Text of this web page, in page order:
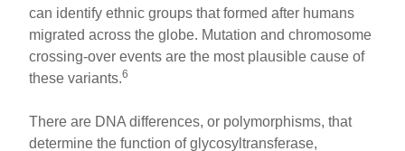
can identify ethnic groups that formed after humans
migrated across the globe. Mutation and chromosome
crossing-over events are the most plausible cause of
these variants.6
There are DNA differences, or polymorphisms, that
determine the function of glycosyltransferase,